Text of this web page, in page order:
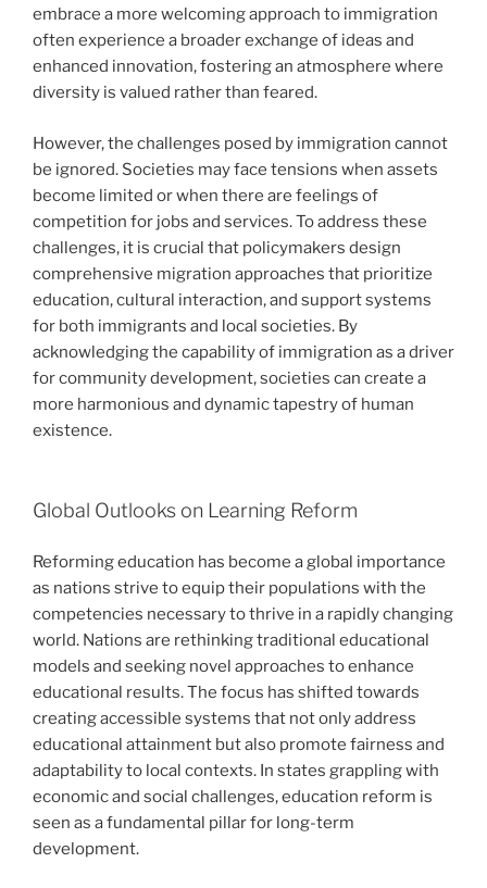
embrace a more welcoming approach to immigration
often experience a broader exchange of ideas and
enhanced innovation, fostering an atmosphere where
diversity is valued rather than feared.
However, the challenges posed by immigration cannot
be ignored. Societies may face tensions when assets
become limited or when there are feelings of
competition for jobs and services. To address these
challenges, it is crucial that policymakers design
comprehensive migration approaches that prioritize
education, cultural interaction, and support systems
for both immigrants and local societies. By
acknowledging the capability of immigration as a driver
for community development, societies can create a
more harmonious and dynamic tapestry of human
existence.
Global Outlooks on Learning Reform
Reforming education has become a global importance
as nations strive to equip their populations with the
competencies necessary to thrive in a rapidly changing
world. Nations are rethinking traditional educational
models and seeking novel approaches to enhance
educational results. The focus has shifted towards
creating accessible systems that not only address
educational attainment but also promote fairness and
adaptability to local contexts. In states grappling with
economic and social challenges, education reform is
seen as a fundamental pillar for long-term
development.